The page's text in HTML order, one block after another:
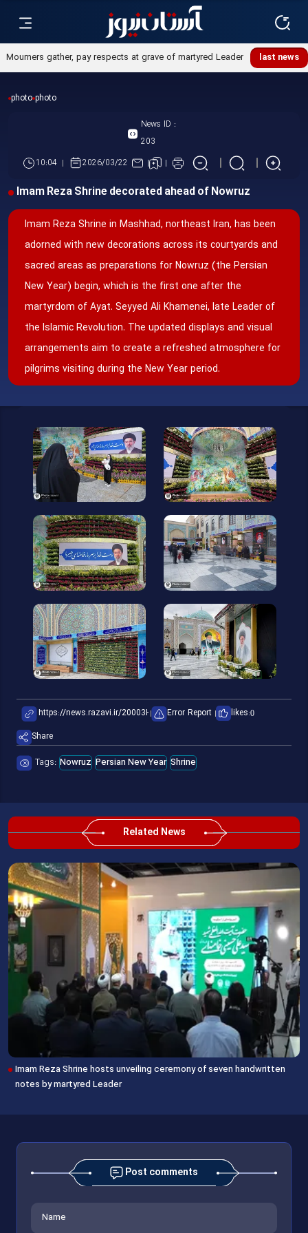
last news
photo photo
News ID :
203
10:04
2026/03/22
Imam Reza Shrine decorated ahead of Nowruz
Imam Reza Shrine in Mashhad, northeast Iran, has been
adorned with new decorations across its courtyards and
sacred areas as preparations for Nowruz (the Persian
New Year) begin, which is the first one after the
martyrdom of Ayat. Seyyed Ali Khamenei, late Leader of
the Islamic Revolution. The updated displays and visual
arrangements aim to create a refreshed atmosphere for
pilgrims visiting during the New Year period.
Error Report likes:0
Share
Tags: Nowruz Persian New Year Shrine
Related News
Imam Reza Shrine hosts unveiling ceremony of seven handwritten
notes by martyred Leader
Post comments